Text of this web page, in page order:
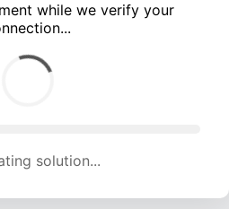
while we verify your
(1841 attempts, 18228 H/s)